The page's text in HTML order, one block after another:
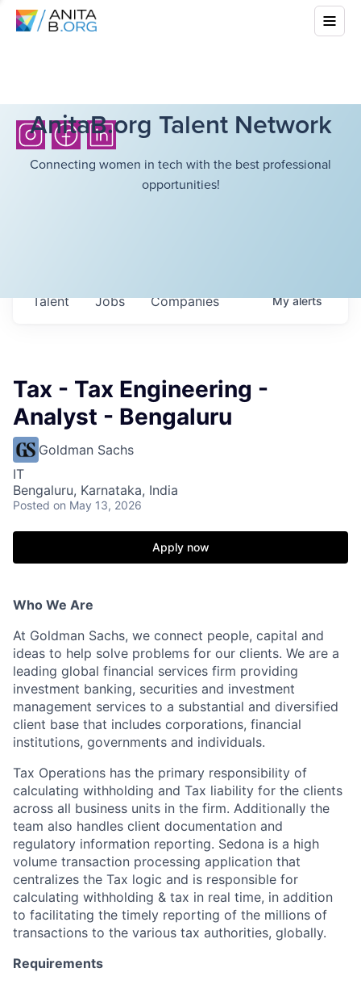
AnitaB.org Talent Network
Connecting women in tech with the best professional
opportunities!
Jobs Companies
Talent Myalerts
Tax - Tax Engineering -
Analyst - Bengaluru
Goldman Sachs
IT
Bengaluru, Karnataka, India
Posted on May 13, 2026
Apply now
Who We Are
At Goldman Sachs, we connect people, capital and
ideas to help solve problems for our clients. We are a
leading global financial services firm providing
investment banking, securities and investment
management services to a substantial and diversified
client base that includes corporations, financial
institutions, governments and individuals.
Tax Operations has the primary responsibility of
calculating withholding and Tax liability for the clients
across all business units in the firm. Additionally the
team also handles client documentation and
regulatory information reporting. Sedona is a high
volume transaction processing application that
centralizes the Tax logic and is responsible for
calculating withholding & tax in real time, in addition
to facilitating the timely reporting of the millions of
transactions to the various tax authorities, globally.
Requirements